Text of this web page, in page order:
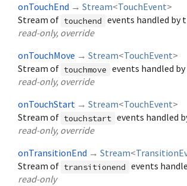
onTouchEnd → Stream<TouchEvent>
Stream of touchend events handled by
read-only, override
onTouchMove → Stream<TouchEvent>
Stream of touchmove events handled
read-only, override
onTouchStart → Stream<TouchEvent>
Stream of touchstart events handled
read-only, override
onTransitionEnd → Stream<
Stream of transitionend events
read-only